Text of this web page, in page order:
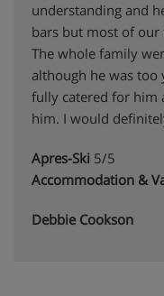
understanding and
bars but most of our
The whole family
although he was
fully catered for him
him. I would
Apres-Ski 5/5
Accommodation &
Debbie Cookson